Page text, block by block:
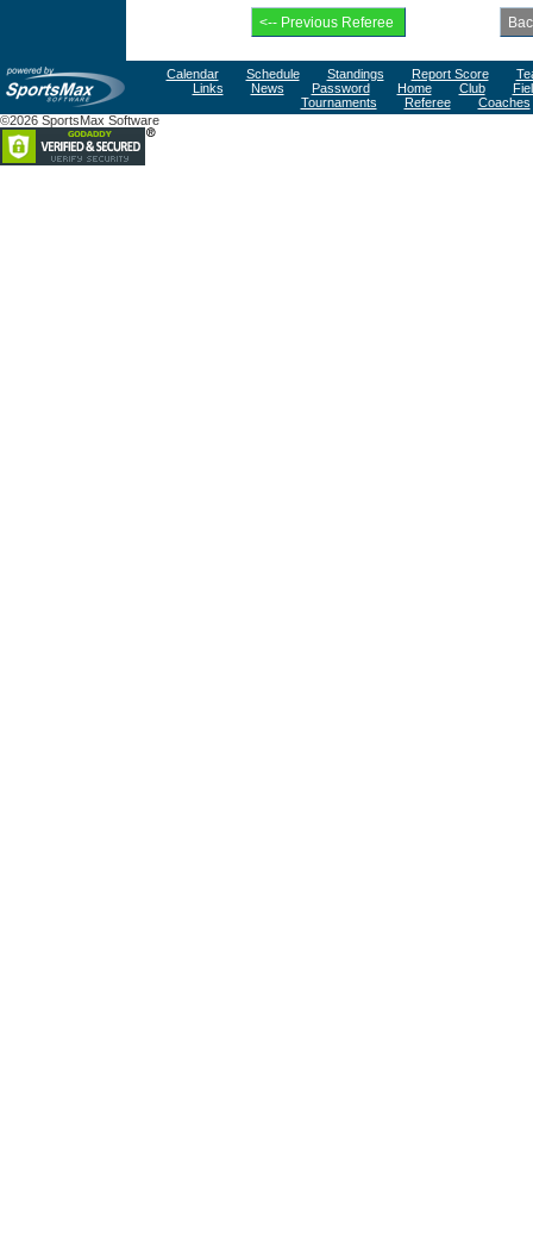
Calendar Schedule Standings Report Score
Links
News Password Home Club
Tournaments
Referee
Coaches
©2026 SportsMax Software